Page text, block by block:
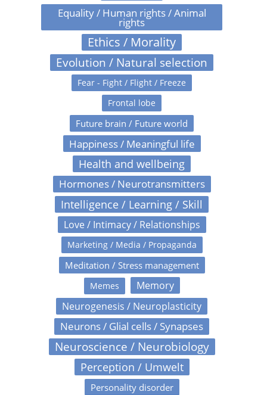
Equality / Human rights / Animal
rights
Ethics / Morality
Evolution / Natural selection
Fear - Fight / Flight / Freeze
Frontal lobe
Future brain / Future world
Happiness / Meaningful life
Health and wellbeing
Hormones / Neurotransmitters
Intelligence / Learning / Skill
Love / Intimacy / Relationships
Marketing / Media / Propaganda
Meditation / Stress management
Memes
Memory
Neurogenesis / Neuroplasticity
Neurons / Glial cells / Synapses
Neuroscience / Neurobiology
Perception / Umwelt
Personality disorder